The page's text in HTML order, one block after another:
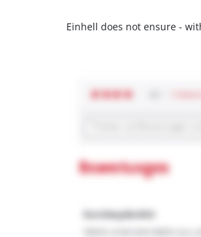
Einhell does not ensure -